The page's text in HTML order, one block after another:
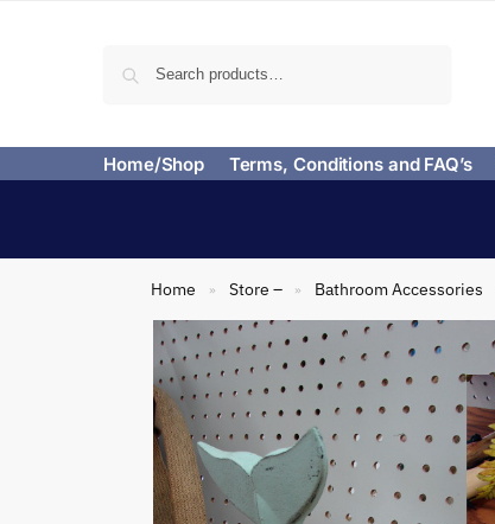
Home/Shop Terms, Conditions and FAQ’s
Home » Store – » Bathroom Accessories